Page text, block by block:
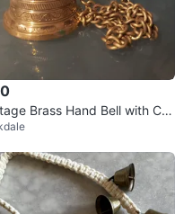
Brass Hand Bell with Ch